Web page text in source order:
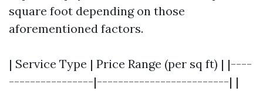
square foot depending on those
aforementioned factors.
| Service Type | Price Range (per sq ft) | |----
----------------|-------------------------| |